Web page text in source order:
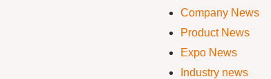
Company News
Product News
Expo News
Industry news